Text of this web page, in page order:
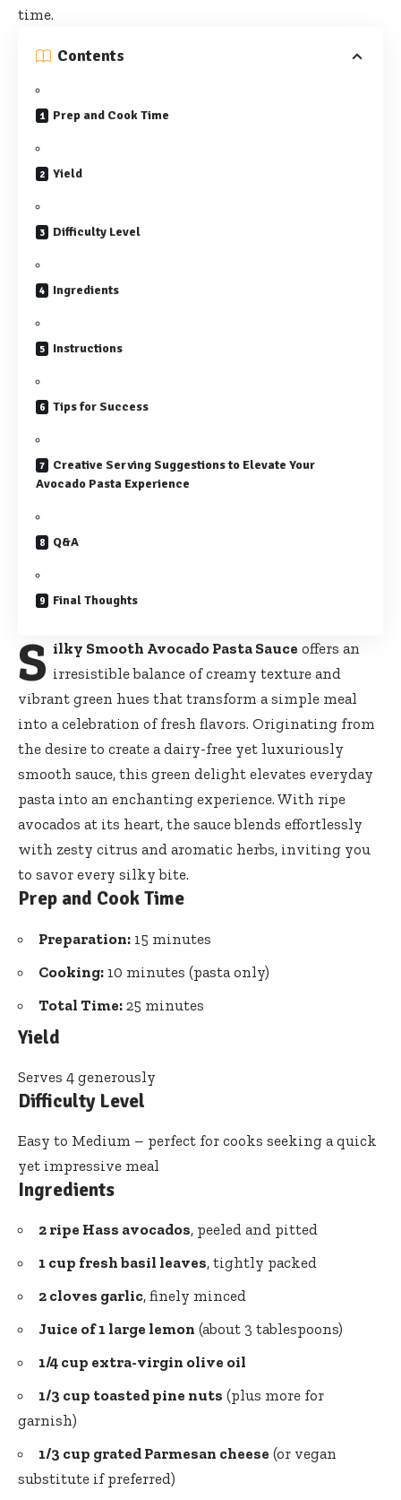
time.
Contents
Prep and Cook Time
Yield
Difficulty Level
Ingredients
Instructions
Tips for Success
Creative Serving Suggestions to Elevate Your
Avocado Pasta Experience
Q&A
Final Thoughts
S ilky Smooth Avocado Pasta Sauce offers an
irresistible balance of creamy texture and
vibrant green hues that transform a simple meal
into a celebration of fresh flavors. Originating from
the desire to create a dairy-free yet luxuriously
smooth sauce, this green delight elevates everyday
pastainto an enchanting experience. With ripe
avocados at its heart, the sauce blends effortlessly
with zesty citrus and aromatic herbs, inviting you
to savor every silky bite.
Prep and Cook Time
Preparation: 15 minutes
Cooking: 10 minutes (pasta only)
Total Time: 25 minutes
Yield
Serves 4 generously
Difficulty Level
Easy to Medium – perfect for cooks seeking a quick
yet impressive meal
Ingredients
2 ripe Hass avocados, peeled and pitted
1 cup fresh basil leaves, tightly packed
2 cloves garlic, finely minced
Juice of 1 large lemon (about 3 tablespoons)
1/4 cup extra-virgin olive oil
1/3 cup toasted pine nuts (plus more for
garnish)
1/3 cup grated Parmesan cheese (or vegan
substitute if preferred)